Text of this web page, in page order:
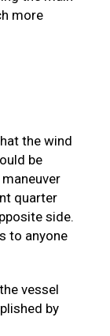
more
the wind
be
quarter
side.
to anyone
vessel
by